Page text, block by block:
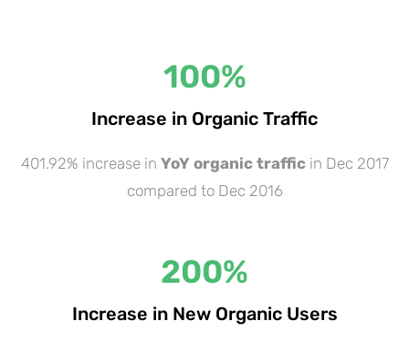
Increase in Organic Traffic
100%
401.92% increase in YoY organic trafficin Dec 2017
compared to Dec 2016
Increase in New Organic Users
200%